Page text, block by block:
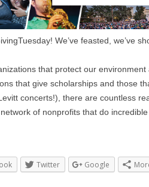
We’ve feasted, we’ve
that protect our
that give scholarships and those
concerts!), there are countless
of nonprofits that do incredible
Twitter Google